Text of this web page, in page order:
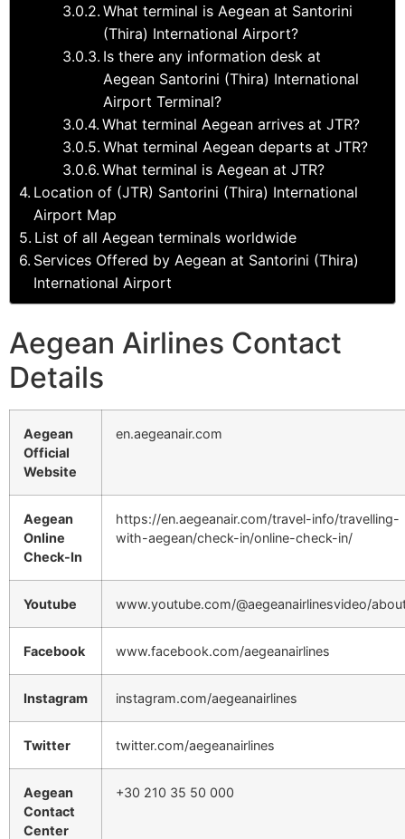
What terminal is Aegean at Santorini
(Thira) International Airport?
Is there any information desk at
Aegean Santorini (Thira) International
Airport Terminal?
What terminal Aegean arrives at JTR?
What terminal Aegean departs at JTR?
What terminal is Aegean at JTR?
Location of (JTR) Santorini (Thira) International
Airport Map
List of all Aegean terminals worldwide
Services Offered by Aegean at Santorini (Thira)
International Airport
Aegean Airlines Contact
Details
Aegean
Official
Website
en.aegeanair.com
Aegean
Online
Check-In
https://en.aegeanair.com/travel-info/travelling-
with-aegean/check-in/online-check-in/
Youtube www.youtube.com/@aegeanairlinesvideo/
Facebook www.facebook.com/aegeanairlines
Instagram instagram.com/aegeanairlines
Twitter twitter.com/aegeanairlines
Aegean
Contact
Center
+30 210 35 50 000